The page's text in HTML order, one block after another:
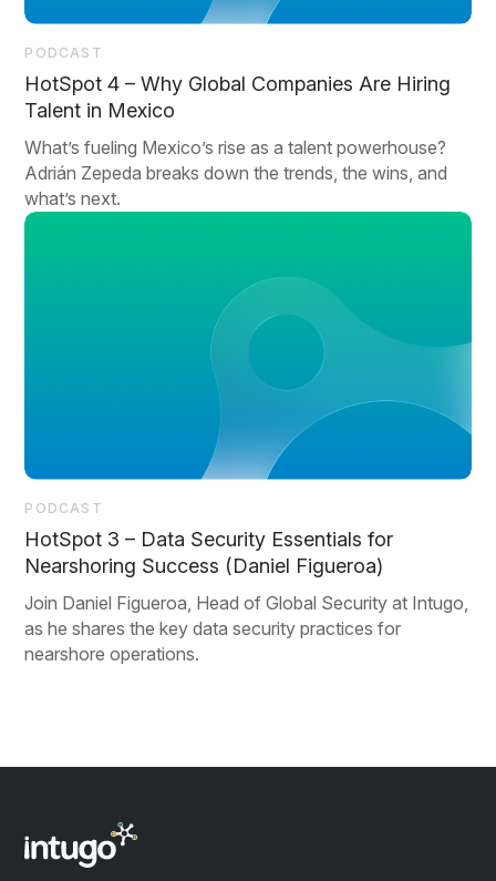
PODCAST
HotSpot 4 – Why Global Companies Are Hiring
Talent in Mexico
What’s fueling Mexico’s rise as a talent powerhouse?
Adrián Zepeda breaks down the trends, the wins, and
what’s next.
PODCAST
HotSpot 3 – Data Security Essentials for
Nearshoring Success (Daniel Figueroa)
Join Daniel Figueroa, Head of Global Security at Intugo,
as he shares the key data security practices for
nearshore operations.